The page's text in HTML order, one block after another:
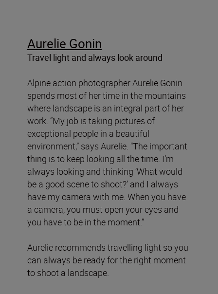
Aurelie Gonin
Travel light and always look around
Alpine action photographer Aurelie Gonin
spends most of her time in the mountains
where landscape is an integral part of her
work. “My job is taking pictures of
exceptional people in a beautiful
environment,” says Aurelie. “The important
thing is to keep looking all the time. I’m
always looking and thinking ‘What would
be a good scene to shoot?’ and I always
have my camera with me. When you have
a camera, you must open your eyes and
you have to be in the moment.”
Aurelie recommends travelling light so you
can always be ready for the right moment
to shoot a landscape.